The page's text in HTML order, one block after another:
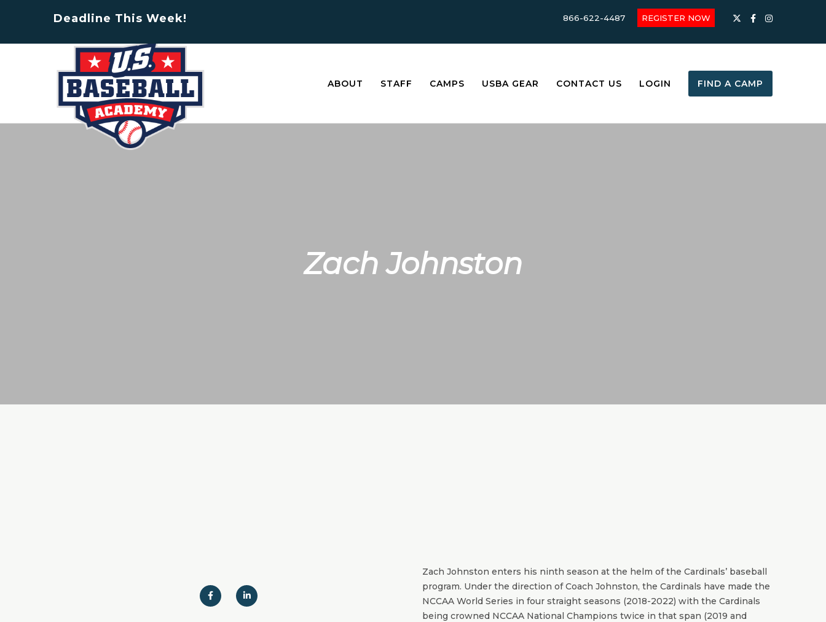
Deadline This Week! 866-622-4487 REGISTER NOW
ABOUT STAFF CAMPS USBA GEAR CONTACT US LOGIN FIND A CAMP
Zach Johnston
Zach Johnston enters his ninth season at the helm of the Cardinals’ baseball
program. Under the direction of Coach Johnston, the Cardinals have made the
NCCAA World Series in four straight seasons (2018-2022) with the Cardinals
being crowned NCCAA National Champions twice in that span (2019 and